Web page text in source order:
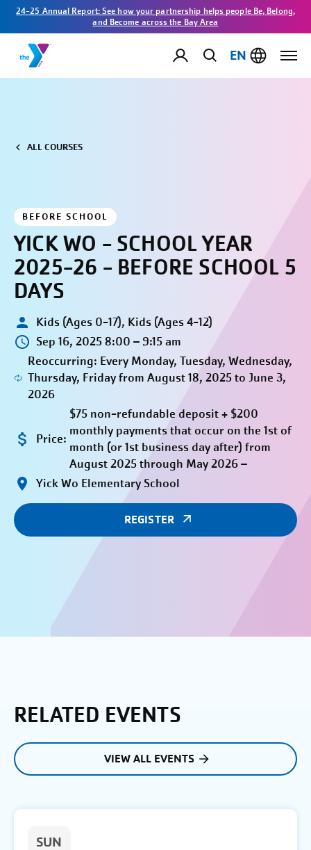
24-25 Annual Report: See how your partnership helps people Be, Belong,
and Become across the Bay Area
EN
ALL COURSES
BEFORE SCHOOL
YICK WO - SCHOOL YEAR
2025-26 - BEFORE SCHOOL 5
DAYS
Kids (Ages 0-17), Kids (Ages 4-12)
Sep 16, 2025 8:00 – 9:15 am
Reoccurring: Every Monday, Tuesday, Wednesday,
Thursday, Friday from August 18, 2025 to June 3,
2026
Price:
$75 non-refundable deposit + $200
monthly payments that occur on the 1st of
month (or 1st business day after) from
August 2025 through May 2026 –
Yick Wo Elementary School
REGISTER
RELATED EVENTS
VIEW ALL EVENTS
SUN